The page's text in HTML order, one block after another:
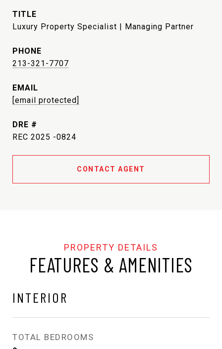
TITLE
Luxury Property Specialist | Managing Partner
PHONE
213-321-7707
EMAIL
[email protected]
DRE #
REC 2025 -0824
CONTACT AGENT
FEATURES & AMENITIES
INTERIOR
TOTAL BEDROOMS